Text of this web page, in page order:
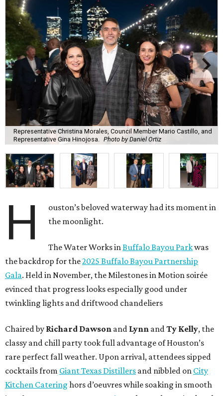
Representative Christina Morales, Council Member Mario Castillo, and
Representative Gina Hinojosa.
Photo by Daniel Ortiz
H
ouston’s beloved waterway had its moment in
the moonlight.
The Water Works inBuffalo Bayou Parkwas
the backdrop for the2025 Buffalo Bayou Partnership
Gala. Held in November, the Milestones in Motion soirée
evinced that progress looks especially good under
twinkling lights and driftwood chandeliers
Chaired by Richard Dawson and Lynn andTy Kelly, the
classy and chill party took full advantage of Houston’s
rare perfect fall weather. Upon arrival, attendees sipped
cocktails from Giant Texas Distillers and nibbled on City
Kitchen Catering hors d’oeuvres while soaking in smooth